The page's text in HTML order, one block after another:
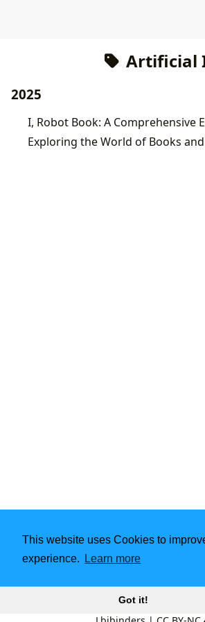
This website uses Cookies to
experience.
Learn more
Got it!
Artificial
2025